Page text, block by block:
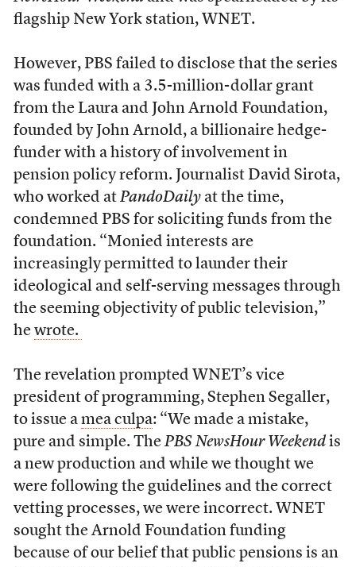
flagship New York station, WNET.
However, PBS failed to disclose that the series
was funded with a 3.5-million-dollar grant
from the Laura and John Arnold Foundation,
founded by John Arnold, a billionaire hedge-
funder with a history of involvement in
pension policy reform. Journalist David Sirota,
who worked at PandoDailyat the time,
condemned PBS for soliciting funds from the
foundation. “Monied interests are
increasingly permitted to launder their
ideological and self-serving messages through
the seeming objectivity of public television,”
he wrote.
The revelation prompted WNET’s vice
president of programming, Stephen Segaller,
to issue a mea culpa: “We made a mistake,
pure and simple. The PBS NewsHour Weekendis
a new production and while we thought we
were following the guidelines and the correct
vetting processes, we were incorrect. WNET
sought the Arnold Foundation funding
because of our belief that public pensions is an